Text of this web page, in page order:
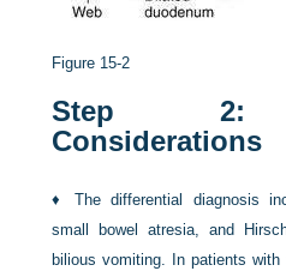
Figure 15-2
Step 2:
Considerations
♦The differential diagnosis
small bowel atresia, and
bilious vomiting. In patients